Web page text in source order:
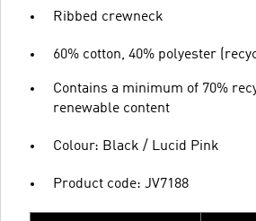
Ribbed crewneck
60% cotton, 40% polyester
Contains a minimum of 70%
renewable content
Colour: Black / Lucid Pink
Product code: JV7188